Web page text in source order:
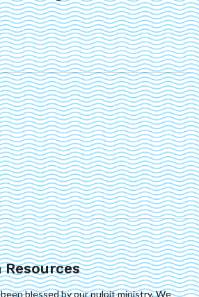
blessed by our pulpit ministry. We